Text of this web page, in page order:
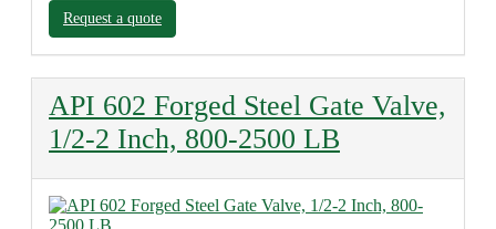
Request a quote
API 602 Forged Steel Gate Valve,
1/2-2 Inch, 800-2500 LB